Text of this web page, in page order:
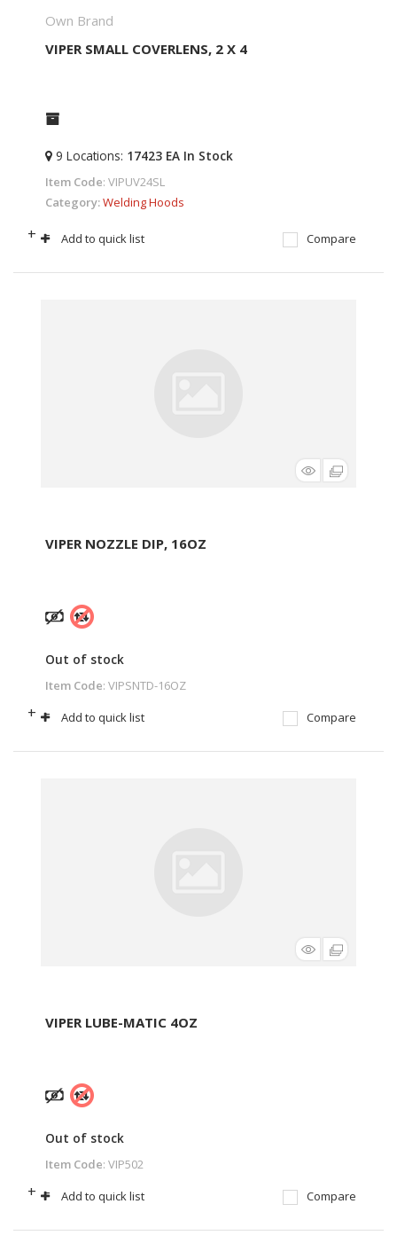
Own Brand
VIPER SMALL COVERLENS, 2 X 4
Item Code: VIPUV24SL
9 Locations: 17423 EA In Stock
Category Welding Hoods
-
+ Add to quick list Compare
VIPER NOZZLE DIP, 16OZ
Item Code: VIPSNTD-16OZ
Out of stock
-
+ Add to quick list Compare
VIPER LUBE-MATIC 4OZ
Item Code: VIP502
Out of stock
-
+ Add to quick list Compare